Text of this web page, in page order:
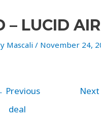
– LUCID AIR
Mascali/ November 24,
Previous
deal